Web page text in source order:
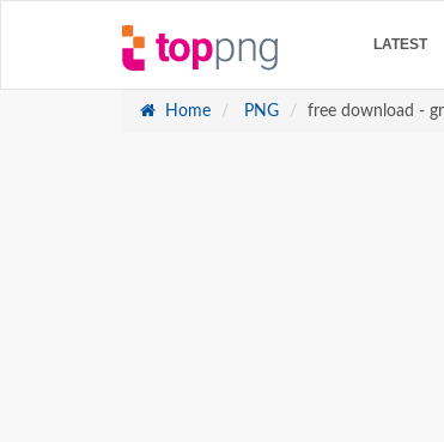
LATEST
Home PNG free download -